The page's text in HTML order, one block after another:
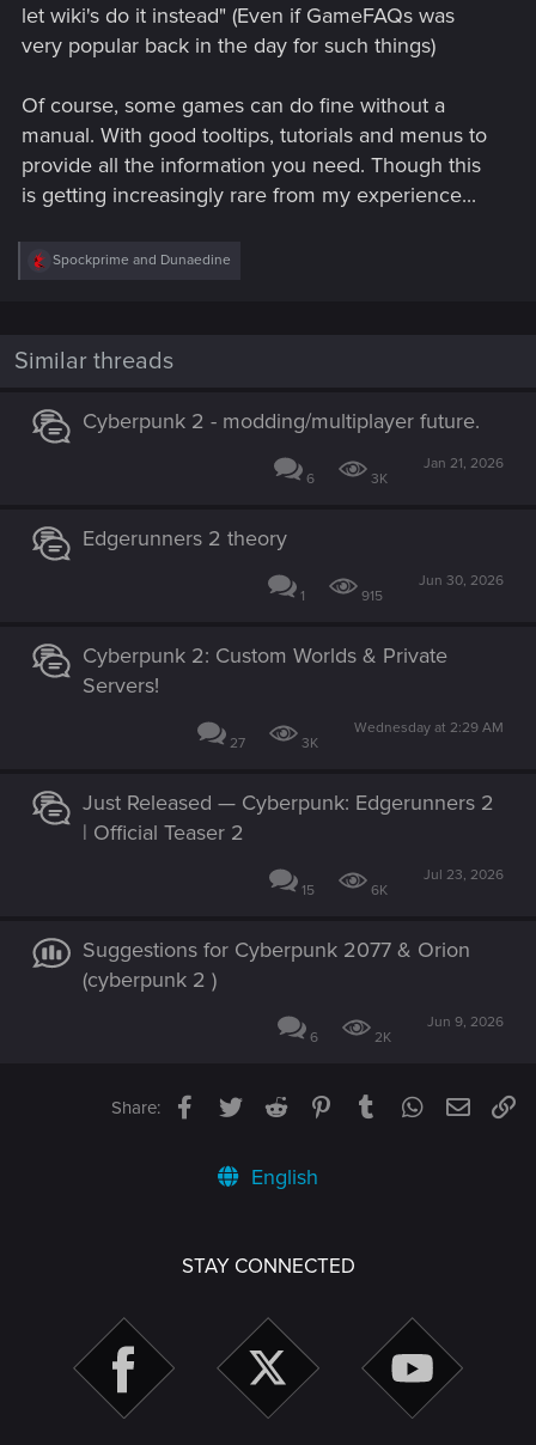
let wiki's do it instead" (Even if GameFAQs was
very popular back in the day for such things)
Of course, some games can do fine without a
manual. With good tooltips, tutorials and menus to
provide all the information you need. Though this
is getting increasingly rare from my experience...
R
i
o
s
:
Spockprime and Dunaedine
Similar threads
Cyberpunk 2 - modding/multiplayer future.
6 3K
Jan 21, 2026
Edgerunners 2 theory
1 915
Jun 30, 2026
Cyberpunk 2: Custom Worlds & Private
Servers!
27 3K
Wednesday at 2:29 AM
Just Released — Cyberpunk: Edgerunners 2
| Official Teaser 2
15 6K
Jul 23, 2026
Suggestions for Cyberpunk 2077 & Orion
(cyberpunk 2 )
6 2K
Jun 9, 2026
Share: Facebook
TwitterReddit PinterestTumblrWhatsApp
Email
English
STAY CONNECTED